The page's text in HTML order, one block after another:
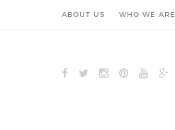
ABOUT US WHO WE ARE